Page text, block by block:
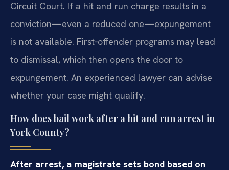
Circuit Court. If a hit and run charge results in a
conviction—even a reduced one—expungement
is not available. First‑offender programs may lead
to dismissal, which then opens the door to
expungement. An experienced lawyer can advise
whether your case might qualify.
How does bail work after a hit and run arrest in
York County?
After arrest, a magistrate sets bond based on